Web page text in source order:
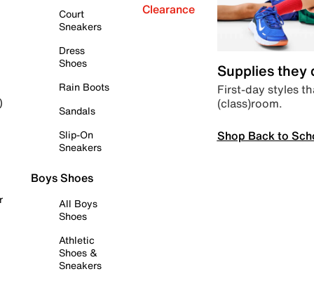
Court
Sneakers
Dress
Shoes
Rain Boots
Sandals
Slip-On
Sneakers
Boys Shoes
All Boys
Shoes
Athletic
Shoes &
Sneakers
Clearance
Supplies they
First-day styles
(class)room.
Shop Back to